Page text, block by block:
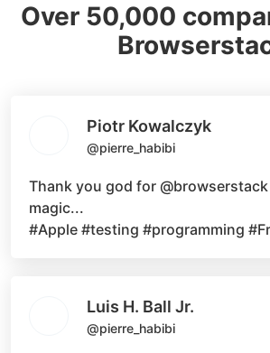
Over 50,000
Piotr Kowalczyk
@pierre_habibi
Thank you god for @browserstack
magic...
#Apple #testing #programming
Luis H. Ball Jr.
@pierre_habibi